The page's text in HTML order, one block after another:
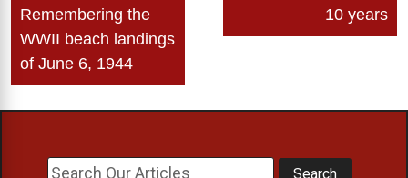
Remembering the
WWII beach landings
of June 6, 1944
10 years